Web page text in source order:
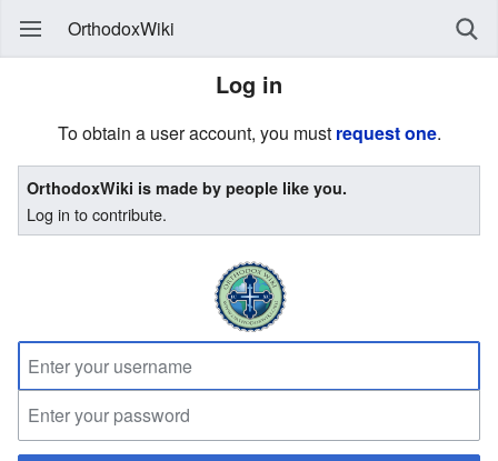
OrthodoxWiki
Log in
To obtain a user account, you must request one.
OrthodoxWiki is made by people like you.
Log in to contribute.